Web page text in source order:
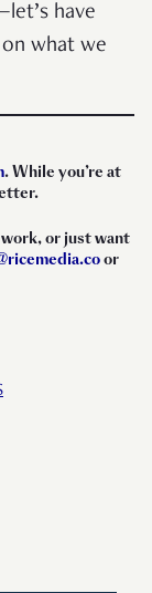
have
what we
. While you’re at
or just want
or